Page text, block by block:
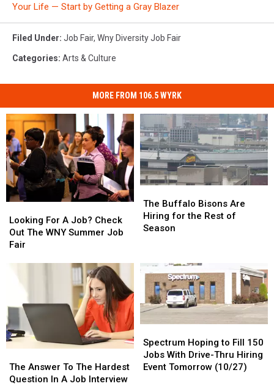
Your Life — Start by Getting a Gray Blazer
Filed Under: Job Fair, Wny Diversity Job Fair
Categories: Arts & Culture
MORE FROM 106.5 WYRK
For
A
Job?
The
Summer
Job
Fair
Looking For A Job? Check
Out The WNY Summer Job
Fair
For
A
Job?
The
Summer
Job
Fair
Buffalo
Bisons
Are
the
Rest
of
Season
The Buffalo Bisons Are
Hiring for the Rest of
Season
Buffalo
Bisons
Are
the
Rest
of
Season
Answer
To
The Answer To The Hardest
Question In A Job Interview
Answer
To
Hoping
to
Fill
Spectrum Hoping to Fill 150
Jobs With Drive-Thru Hiring
Event Tomorrow (10/27)
Hoping
to
Fill